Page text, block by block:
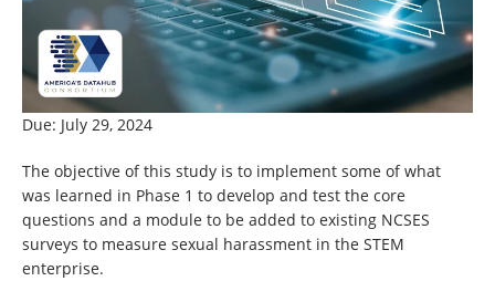
Due: July 29, 2024
The objective of this study is to implement some of what
was learned in Phase 1 to develop and test the core
questions and a module to be added to existing NCSES
surveys to measure sexual harassment in the STEM
enterprise.